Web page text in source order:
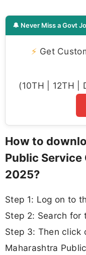
🔔 Never Miss a Govt
⚡ Get
(10TH | 12TH |
How to
Public
2025?
Step 1: Log on to
Step 2: Search for
Step 3: Then click
Maharashtra